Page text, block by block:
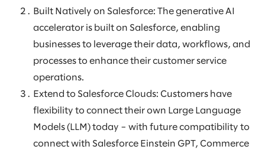
Built Natively on Salesforce: The generative AI
accelerator is built on Salesforce, enabling
businesses to leverage their data, workflows, and
processes to enhance their customer service
operations.
Extend to Salesforce Clouds: Customers have
flexibility to connect their own Large Language
Models (LLM) today – with future compatibility to
connect with Salesforce Einstein GPT, Commerce